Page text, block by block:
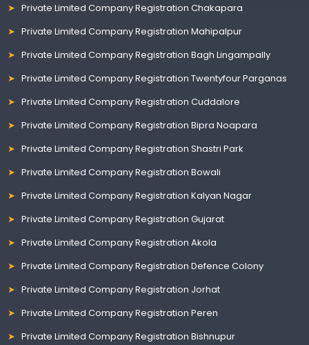
Private Limited Company Registration Chakapara
Private Limited Company Registration Mahipalpur
Private Limited Company Registration Bagh Lingampally
Private Limited Company Registration Twentyfour Parganas
Private Limited Company Registration Cuddalore
Private Limited Company Registration Bipra Noapara
Private Limited Company Registration Shastri Park
Private Limited Company Registration Bowali
Private Limited Company Registration Kalyan Nagar
Private Limited Company Registration Gujarat
Private Limited Company Registration Akola
Private Limited Company Registration Defence Colony
Private Limited Company Registration Jorhat
Private Limited Company Registration Peren
Private Limited Company Registration Bishnupur